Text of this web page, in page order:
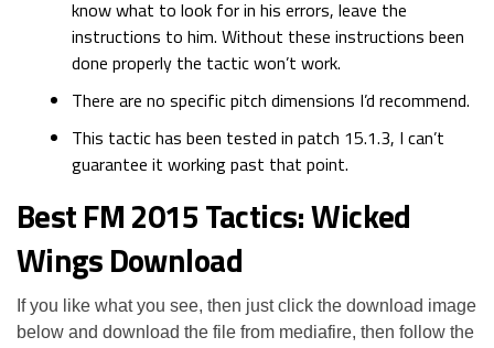
know what to look for in his errors, leave the
instructions to him. Without these instructions been
done properly the tactic won’t work.
There are no specific pitch dimensions I’d recommend.
This tactic has been tested in patch 15.1.3, I can’t
guarantee it working past that point.
Best FM 2015 Tactics: Wicked
Wings Download
If you like what you see, then just click the download image
below and download the file from mediafire, then follow the